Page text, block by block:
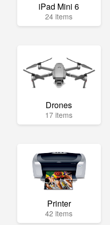
iPad Mini 6
24 items
Drones
17 items
Printer
42 items